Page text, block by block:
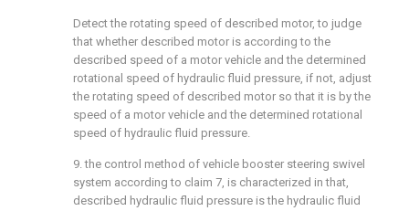
Detect the rotating speed of described motor, to judge
that whether described motor is according to the
described speed of a motor vehicle and the determined
rotational speed of hydraulic fluid pressure, if not, adjust
the rotating speed of described motor so that it is by the
speed of a motor vehicle and the determined rotational
speed of hydraulic fluid pressure.
9. the control method of vehicle booster steering swivel
system according to claim 7, is characterized in that,
described hydraulic fluid pressure is the hydraulic fluid